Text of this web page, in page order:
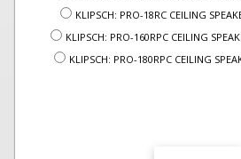
KLIPSCH: PRO-18RC CEILING
KLIPSCH: PRO-160RPC CEILING
KLIPSCH: PRO-180RPC CEILING